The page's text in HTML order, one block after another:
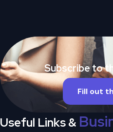
Subscribe to
Fill out
Useful Links &